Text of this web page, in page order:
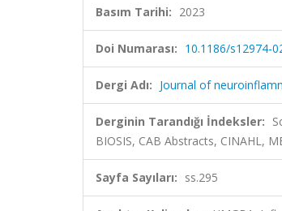
Basım Tarihi: 2023
Doi Numarası: 10.1186/s12974-
Dergi Adı: Journal of
Derginin Tarandığı İndeksler:
BIOSIS, CAB Abstracts, CINAHL,
Sayfa Sayıları: ss.295